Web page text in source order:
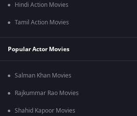
Hindi Action Movies
Tamil Action Movies
Popular Actor Movies
Salman Khan Movies
Rajkummar Rao Movies
Shahid Kapoor Movies